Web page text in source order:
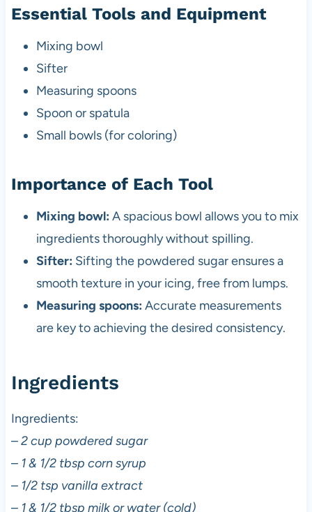
Essential Tools and Equipment
Mixing bowl
Sifter
Measuring spoons
Spoon or spatula
Small bowls (for coloring)
Importance of Each Tool
Mixing bowl: A spacious bowl allows you to mix
ingredients thoroughly without spilling.
Sifter: Sifting the powdered sugar ensures a
smooth texture in your icing, free from lumps.
Measuring spoons: Accurate measurements
are key to achieving the desired consistency.
Ingredients
Ingredients:
–2 cup powdered sugar
– 1 & 1/2 tbsp corn syrup
– 1/2 tsp vanilla extract
– 1 & 1/2 tbsp milk or water (cold)